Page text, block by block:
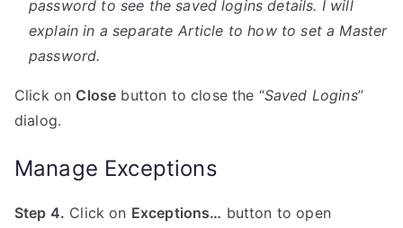
password to see the saved logins details. I will
explain in a separate Article to how to set a Master
password.
Click on Close button to close the “Saved Logins”
dialog.
Manage Exceptions
Step 4. Click on Exceptions… button to open